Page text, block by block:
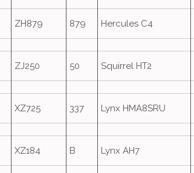
ZH879 879 Hercules C4
ZJ250 50 Squirrel HT2
XZ725 337 Lynx HMA8SRU
XZ184 B Lynx AH7